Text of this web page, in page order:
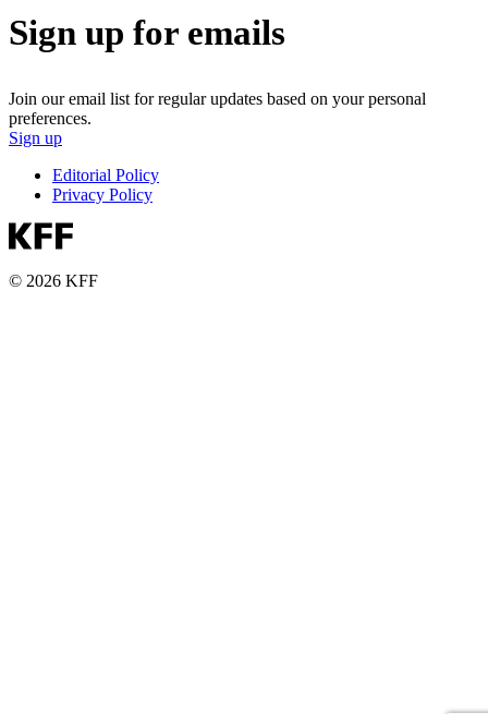
Sign up for emails
Join our email list for regular updates based on your personal
preferences.
Sign up
Editorial Policy
Privacy Policy
© 2026 KFF